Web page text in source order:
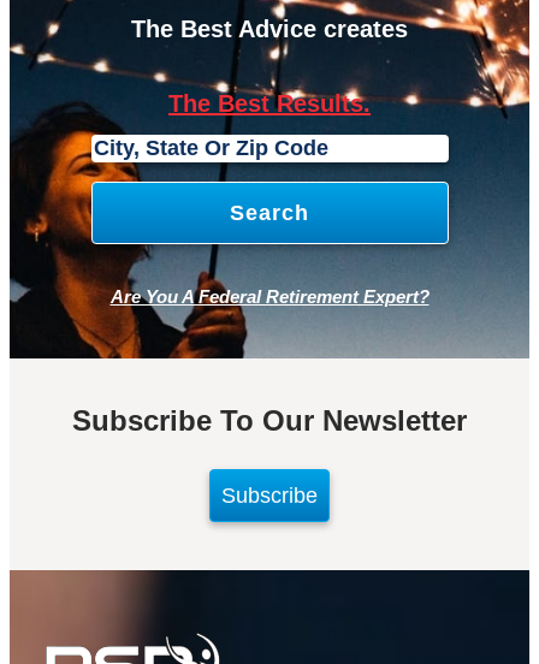
The Best Advice creates
The Best Results.
Are You A Federal Retirement Expert?
Subscribe To Our Newsletter
Subscribe